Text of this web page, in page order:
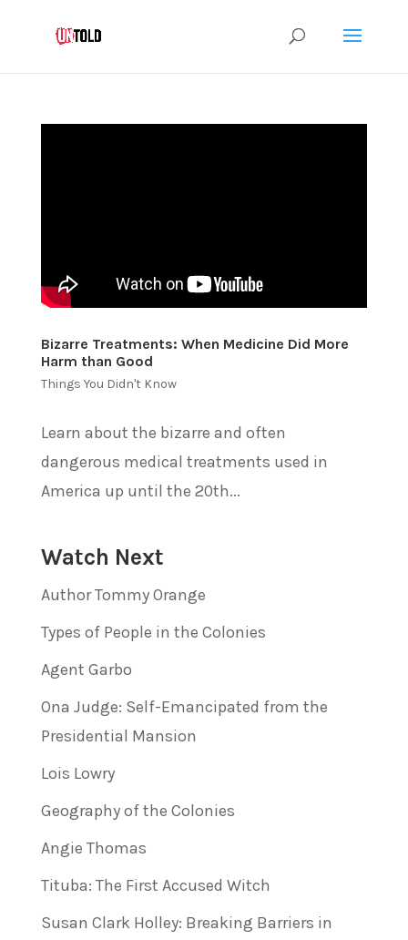
Bizarre Treatments: When Medicine Did More
Harm than Good
Things You Didn't Know
Learn about the bizarre and often
dangerous medical treatments used in
America up until the 20th...
Watch Next
Author Tommy Orange
Types of People in the Colonies
Agent Garbo
Ona Judge: Self-Emancipated from the
Presidential Mansion
Lois Lowry
Geography of the Colonies
Angie Thomas
Tituba: The First Accused Witch
Susan Clark Holley: Breaking Barriers in